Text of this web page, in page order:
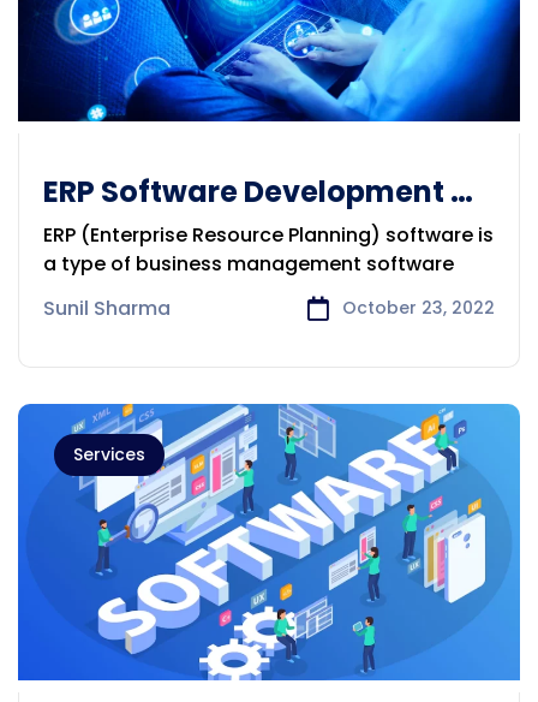
ERP Software Development &
Consulting Company in
Melbourne
ERP (Enterprise Resource Planning) software is
a type of business management software
Sunil Sharma
October 23, 2022
Services